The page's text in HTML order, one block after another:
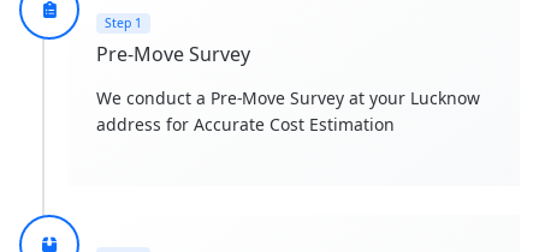
Step 1
Pre-Move Survey
We conduct a Pre-Move Survey at your Lucknow
address for Accurate Cost Estimation